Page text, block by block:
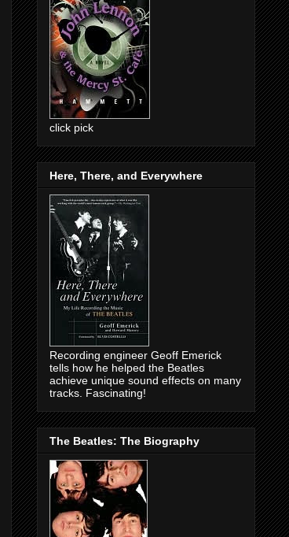
click pick
Here, There, and Everywhere
Recording engineer Geoff Emerick
tells how he helped the Beatles
achieve unique sound effects on many
tracks. Fascinating!
The Beatles: The Biography